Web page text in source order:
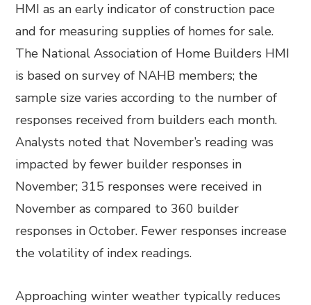
HMI as an early indicator of construction pace
and for measuring supplies of homes for sale.
The National Association of Home Builders HMI
is based on survey of NAHB members; the
sample size varies according to the number of
responses received from builders each month.
Analysts noted that November’s reading was
impacted by fewer builder responses in
November; 315 responses were received in
November as compared to 360 builder
responses in October. Fewer responses increase
the volatility of index readings.
Approaching winter weather typically reduces